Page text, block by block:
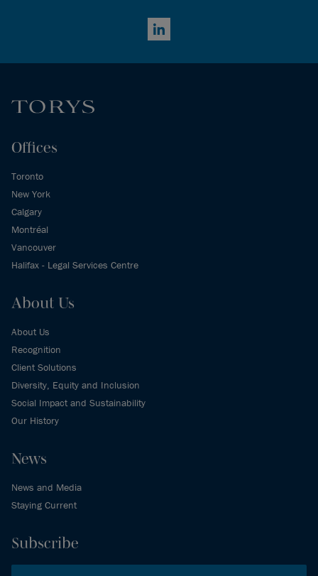
LinkedIn
Offices
Toronto
New York
Calgary
Montréal
Vancouver
Halifax - Legal Services Centre
About Us
About Us
Recognition
Client Solutions
Diversity, Equity and Inclusion
Social Impact and Sustainability
Our History
News
News and Media
Staying Current
Subscribe